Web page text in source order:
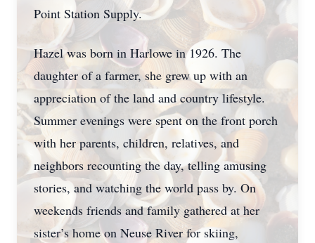
Point Station Supply.
Hazel was born in Harlowe in 1926. The
daughter of a farmer, she grew up with an
appreciation of the land and country lifestyle.
Summer evenings were spent on the front porch
with her parents, children, relatives, and
neighbors recounting the day, telling amusing
stories, and watching the world pass by. On
weekends friends and family gathered at her
sister’s home on Neuse River for skiing,